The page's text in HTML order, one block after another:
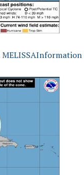
Information